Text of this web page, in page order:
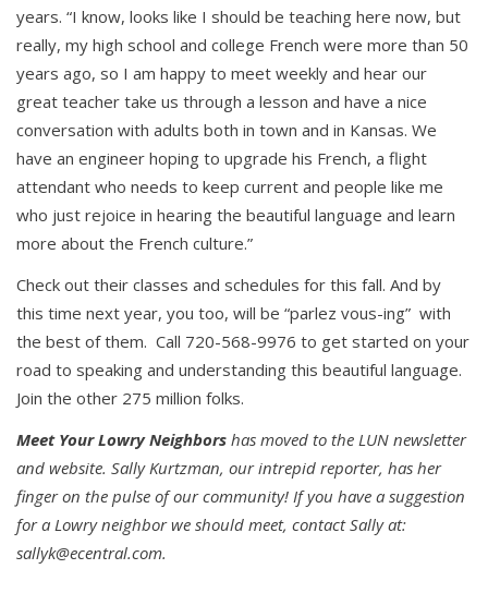
years. “I know, looks like I should be teaching here now, but
really, my high school and college French were more than 50
years ago, so I am happy to meet weekly and hear our
great teacher take us through a lesson and have a nice
conversation with adults both in town and in Kansas. We
have an engineer hoping to upgrade his French, a flight
attendant who needs to keep current and people like me
who just rejoice in hearing the beautiful language and learn
more about the French culture.”
Check out their classes and schedules for this fall. And by
this time next year, you too, will be “parlez vous-ing” with
the best of them. Call 720-568-9976 to get started on your
road to speaking and understanding this beautiful language.
Join the other 275 million folks.
Meet Your Lowry Neighbors has moved to the LUN newsletter
and website. Sally Kurtzman, our intrepid reporter, has her
finger on the pulse of our community! If you have a suggestion
for a Lowry neighbor we should meet, contact Sally at:
sallyk@ecentral.com.